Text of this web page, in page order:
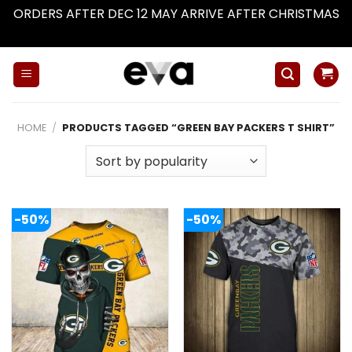
ORDERS AFTER DEC 12 MAY ARRIVE AFTER CHRISTMAS
HOME / PRODUCTS TAGGED “GREEN BAY PACKERS T SHIRT”
-50% -50%